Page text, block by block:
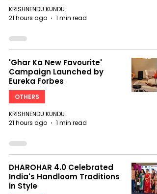
KRISHNENDU KUNDU
21 hours ago
1 min read
'Ghar Ka New Favourite'
Campaign Launched by
Eureka Forbes
OTHERS
KRISHNENDU KUNDU
21 hours ago
1 min read
DHAROHAR 4.0 Celebrated
India's Handloom Traditions
in Style